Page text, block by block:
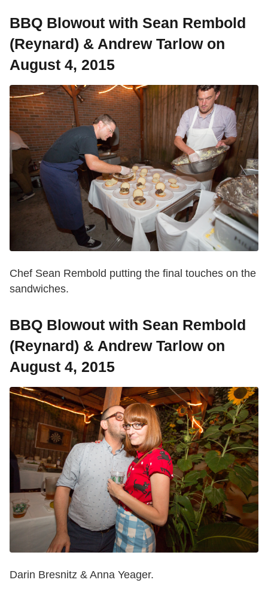
BBQ Blowout with Sean Rembold
(Reynard) & Andrew Tarlow on
August 4, 2015
Chef Sean Rembold putting the final touches on the
sandwiches.
BBQ Blowout with Sean Rembold
(Reynard) & Andrew Tarlow on
August 4, 2015
Darin Bresnitz & Anna Yeager.